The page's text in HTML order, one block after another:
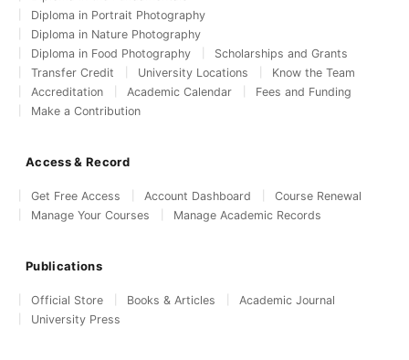
Diploma in Portrait Photography
Diploma in Nature Photography
Diploma in Food Photography
Scholarships and Grants
Transfer Credit
University Locations
Know the Team
Accreditation
Academic Calendar
Fees and Funding
Make a Contribution
Access & Record
Get Free Access Account Dashboard
Course Renewal
Manage Your Courses
Manage Academic Records
Publications
Official Store Books & Articles
Academic Journal
University Press